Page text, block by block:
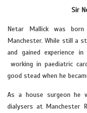
Sir
Netar Mallick was
Manchester. While still a
and gained experience
working in paediatric
good stead when he
As a house surgeon
dialysers at Manchester